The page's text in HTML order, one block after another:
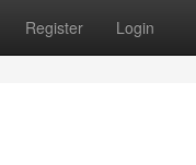
Register Login